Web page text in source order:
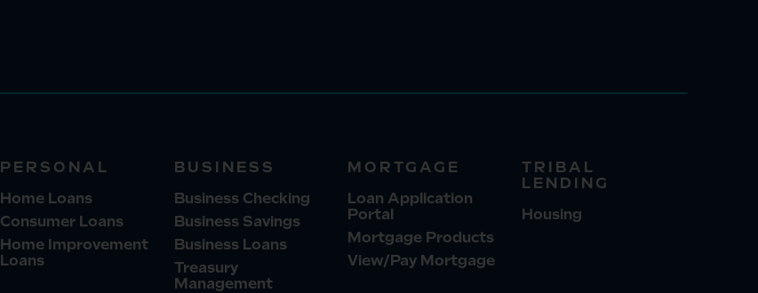
PERSONAL
Home Loans
Consumer Loans
Home Improvement
Loans
BUSINESS
Business Checking
Business Savings
Business Loans
Treasury
Management
MORTGAGE
Loan Application
Portal
Mortgage Products
View/Pay Mortgage
TRIBAL
LENDING
Housing